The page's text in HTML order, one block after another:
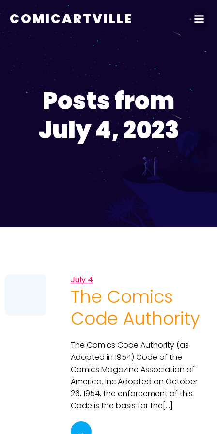
COMICARTVILLE
Posts from
July 4, 2023
July 4
The Comics
Code Authority
The Comics Code Authority (as
Adopted in 1954) Code of the
Comics Magazine Association of
America. Inc.Adopted on October
26, 1954, the enforcement of this
Code is the basis for the[…]
→